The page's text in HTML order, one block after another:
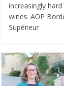
increasingly
wines. AOP
Supérieur